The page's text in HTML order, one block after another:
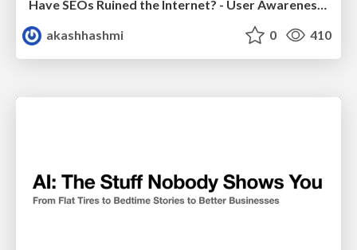
Have SEOs Ruined the Internet? - User Awareness of SEO in 2025
akashhashmi
0 410